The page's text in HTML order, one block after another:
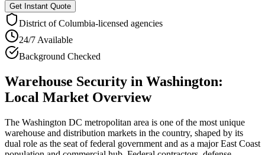
Get Instant Quote
District of Columbia-licensed agencies
24/7 Available
Background Checked
Warehouse Security in Washington:
Local Market Overview
The Washington DC metropolitan area is one of the most unique
warehouse and distribution markets in the country, shaped by its
dual role as the seat of federal government and as a major East Coast